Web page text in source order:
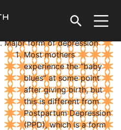
DOWNLOAD / PRINT
Major form of depression
Most mothers
experience the “baby
blues” at some point
after giving birth, but
this is different from
Postpartum Depression
(PPD), which is a form